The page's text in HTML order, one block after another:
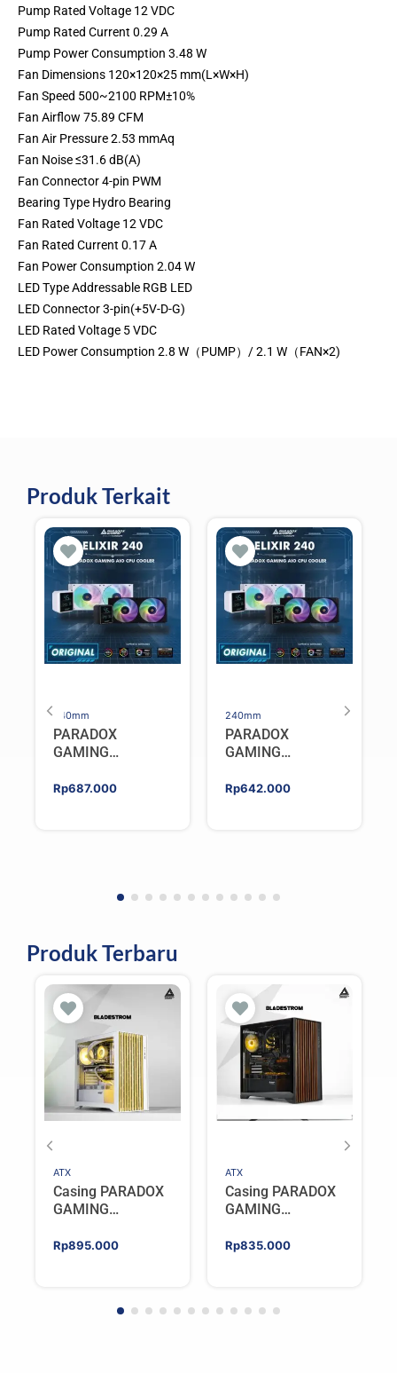
Pump Rated Voltage 12 VDC
Pump Rated Current 0.29 A
Pump Power Consumption 3.48 W
Fan Dimensions 120×120×25 mm(L×W×H)
Fan Speed 500~2100 RPM±10%
Fan Airflow 75.89 CFM
Fan Air Pressure 2.53 mmAq
Fan Noise ≤31.6 dB(A)
Fan Connector 4-pin PWM
Bearing Type Hydro Bearing
Fan Rated Voltage 12 VDC
Fan Rated Current 0.17 A
Fan Power Consumption 2.04 W
LED Type Addressable RGB LED
LED Connector 3-pin(+5V-D-G)
LED Rated Voltage 5 VDC
LED Power Consumption 2.8 W（PUMP）/ 2.1 W（FAN×2)
Produk Terkait
240mm
PARADOX
GAMING
ELIXIR 240 – AIO
Rp687.000
240mm
PARADOX
GAMING
ELIXIR 240 – AIO
Rp642.000
Produk Terbaru
ATX
Casing PARADOX
GAMING
Aesthetic PC Case
Rp895.000
ATX
Casing PARADOX
GAMING
Aesthetic PC Case
Rp835.000